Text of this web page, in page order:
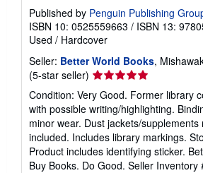
Published by Penguin Publishing
ISBN 10: 0525559663 / ISBN 13:
Used / Hardcover
Seller: Better World Books,
(5-star seller) Seller
rating
5
out
of
5
stars
Condition: Very Good. Former library
with possible writing/highlighting.
minor wear. Dust jackets/supplements
included. Includes library markings.
Product includes identifying sticker.
Buy Books. Do Good. Seller Inventory